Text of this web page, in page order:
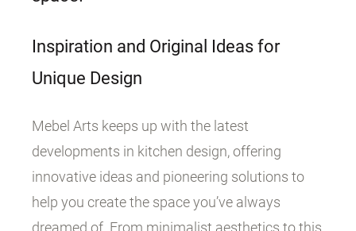
Inspiration and Original Ideas for
Unique Design
Mebel Arts keeps up with the latest
developments in kitchen design, offering
innovative ideas and pioneering solutions to
help you create the space you’ve always
dreamed of. From minimalist aesthetics to this